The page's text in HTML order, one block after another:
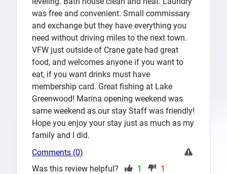
was free and convenient. Small commissary
and exchange but they have everything you
need without driving miles to the next town.
VFW just outside of Crane gate had great
food, and welcomes anyone if you want to
eat, if you want drinks must have
membership card. Great fishing at Lake
Greenwood! Marina opening weekend was
same weekend as our stay Staff was friendly!
Hope you enjoy your stay just as much as my
family and I did.
Comments (0)
Was this review helpful?
1 1